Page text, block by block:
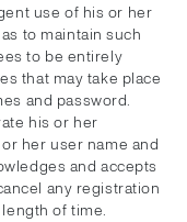
use of his or her
to maintain such
to be entirely
that may take place
and password.
his or her
her user name and
and accepts
any registration
of time.